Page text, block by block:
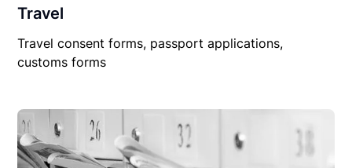
Travel
Travel consent forms, passport applications,
customs forms